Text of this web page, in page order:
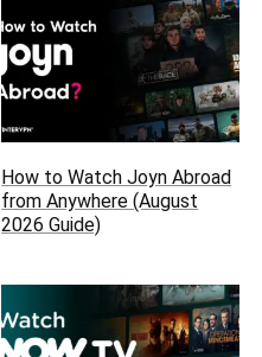
How to Watch Joyn Abroad
from Anywhere (August
2026 Guide)